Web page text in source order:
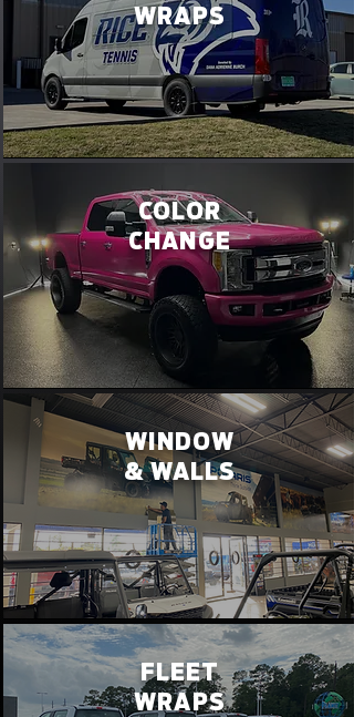
WRAPS
COLOR
CHANGE
WINDOW
& WALLS
FLEET
WRAPS